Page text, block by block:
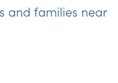
and families near